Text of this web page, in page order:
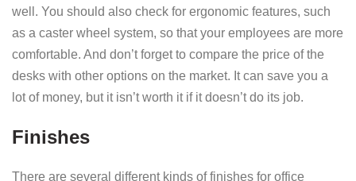
well. You should also check for ergonomic features, such
as a caster wheel system, so that your employees are more
comfortable. And don’t forget to compare the price of the
desks with other options on the market. It can save you a
lot of money, but it isn’t worth it if it doesn’t do its job.
Finishes
There are several different kinds of finishes for office